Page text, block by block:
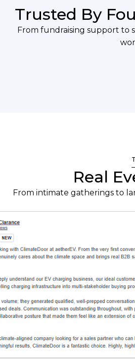
Trusted By
From fundraising support to
Real
From intimate gatherings to